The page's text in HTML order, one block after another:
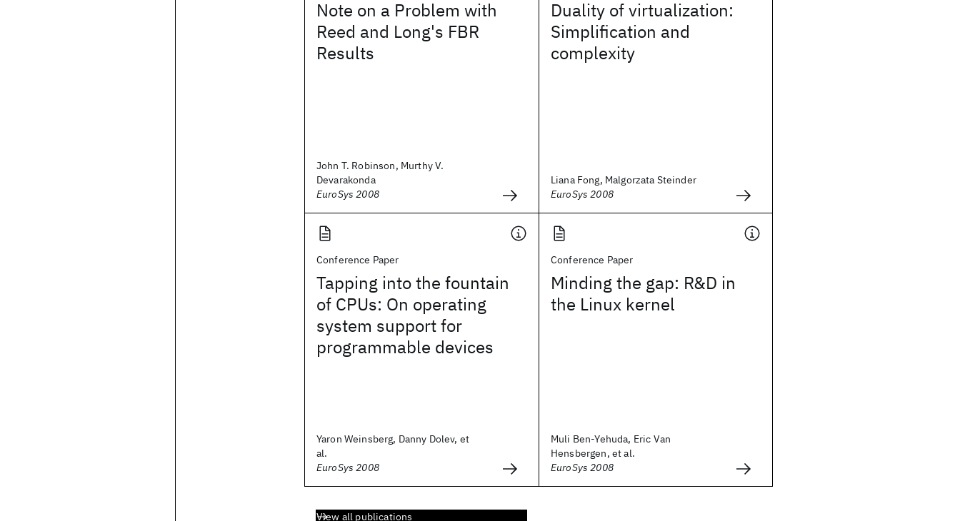
Note on a Problem with
Reed and Long's FBR
Results
John T. Robinson, Murthy V.
Devarakonda
EuroSys 2008
Duality of virtualization:
Simplification and
complexity
Liana Fong, Malgorzata Steinder
EuroSys 2008
Conference Paper
Tapping into the fountain
of CPUs: On operating
system support for
programmable devices
Yaron Weinsberg, Danny Dolev, et
al.
EuroSys 2008
Conference Paper
Minding the gap: R&D in
the Linux kernel
Muli Ben-Yehuda, Eric Van
Hensbergen, et al.
EuroSys 2008
View all publications